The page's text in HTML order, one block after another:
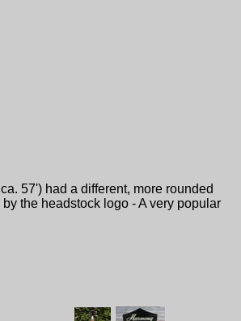
57') had a different, more rounded
the headstock logo - A very popular